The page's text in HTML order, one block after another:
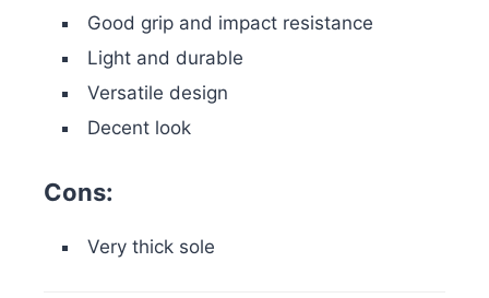
Good grip and impact resistance
Light and durable
Versatile design
Decent look
Cons:
Very thick sole